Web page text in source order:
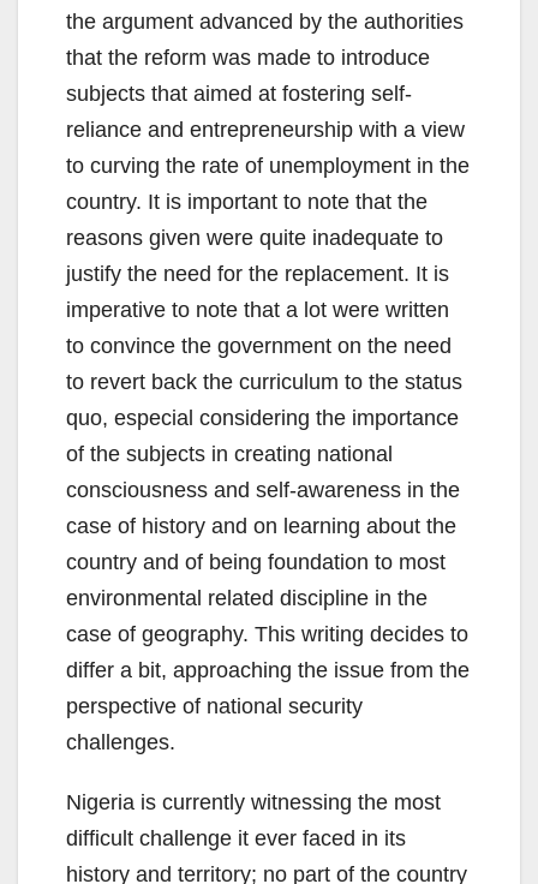
the argument advanced by the authorities
that the reform was made to introduce
subjects that aimed at fostering self-
reliance and entrepreneurship with a view
to curving the rate of unemployment in the
country. It is important to note that the
reasons given were quite inadequate to
justify the need for the replacement. It is
imperative to note that a lot were written
to convince the government on the need
to revert back the curriculum to the status
quo, especial considering the importance
of the subjects in creating national
consciousness and self-awareness in the
case of history and on learning about the
country and of being foundation to most
environmental related discipline in the
case of geography. This writing decides to
differ a bit, approaching the issue from the
perspective of national security
challenges.
Nigeria is currently witnessing the most
difficult challenge it ever faced in its
history and territory; no part of the country